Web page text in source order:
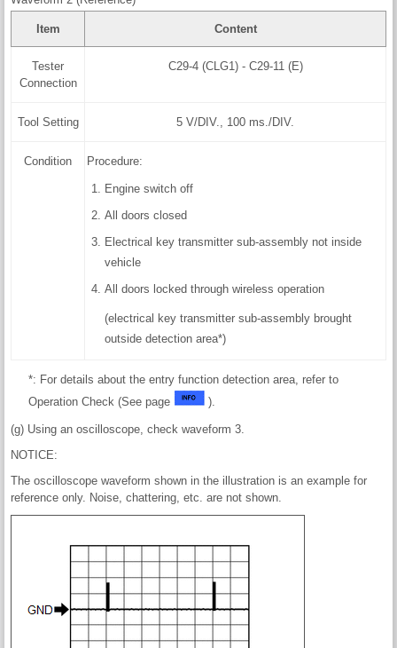
Item Content
Tester
Connection
C29-4 (CLG1) - C29-11 (E)
Tool Setting 5 V/DIV., 100 ms./DIV.
Condition Procedure:
Engine switch off
All doors closed
Electrical key transmitter sub-assembly not inside
vehicle
All doors locked through wireless operation
(electrical key transmitter sub-assembly brought
outside detection area*)
*: For details about the entry function detection area, refer to
Operation Check (See page
).
(g) Using an oscilloscope, check waveform 3.
NOTICE:
The oscilloscope waveform shown in the illustration is an example for
reference only. Noise, chattering, etc. are not shown.